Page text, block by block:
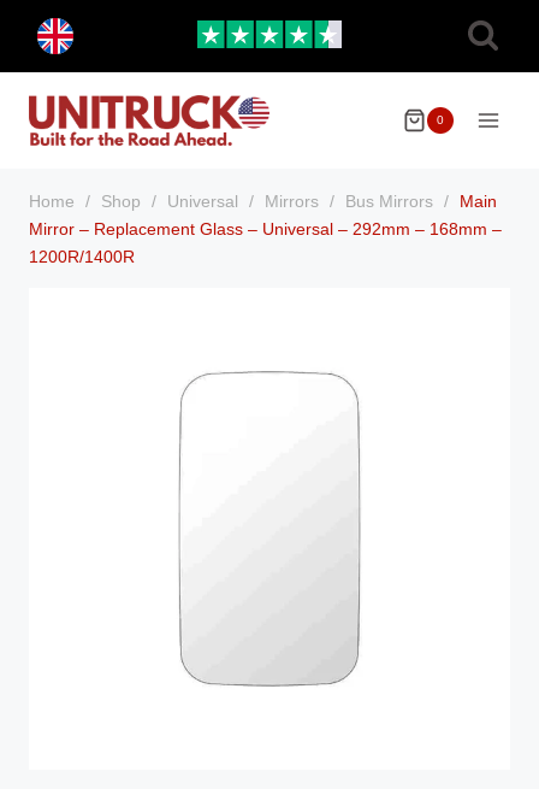
content
menu
0
Home / Shop / Universal / Mirrors / Bus Mirrors /
Main
Mirror – Replacement Glass – Universal – 292mm – 168mm –
1200R/1400R